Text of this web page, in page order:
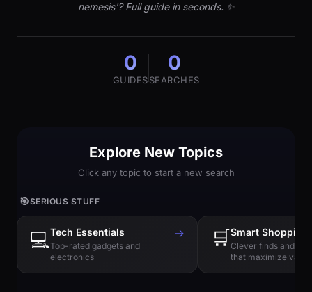
nemesis'? Full guide in seconds. ✨
0
GUIDES
0
SEARCHES
Explore New Topics
Click any topic to start a new search
🎯SERIOUS STUFF
💻Tech Essentials
Top-rated gadgets and
electronics
→ 🛒Smart Shopping
Clever finds and
that maximize value